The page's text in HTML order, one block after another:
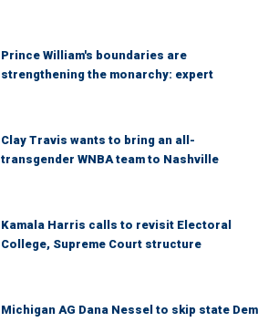
Prince William's boundaries are
strengthening the monarchy: expert
Clay Travis wants to bring an all-
transgender WNBA team to Nashville
Kamala Harris calls to revisit Electoral
College, Supreme Court structure
Michigan AG Dana Nessel to skip state Dem